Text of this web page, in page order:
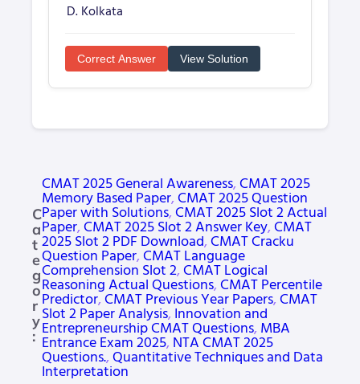
Kolkata
Correct Answer View Solution
C
a
t
e
g
o
r
y
:
CMAT 2025 General Awareness, CMAT 2025
Memory Based Paper, CMAT 2025 Question
Paper with Solutions, CMAT 2025 Slot 2 Actual
Paper, CMAT 2025 Slot 2 Answer Key, CMAT
2025 Slot 2 PDF Download, CMAT Cracku
Question Paper, CMAT Language
Comprehension Slot 2, CMAT Logical
Reasoning Actual Questions, CMAT Percentile
Predictor, CMAT Previous Year Papers, CMAT
Slot 2 Paper Analysis, Innovation and
Entrepreneurship CMAT Questions, MBA
Entrance Exam 2025, NTA CMAT 2025
Questions., Quantitative Techniques and Data
Interpretation